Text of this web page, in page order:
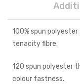
100% spun
tenacity fibre.
120 spun polyester
colour fastness.